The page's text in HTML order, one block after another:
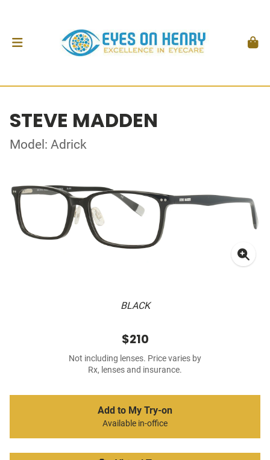
STEVE MADDEN
Model: Adrick
BLACK
$210
Not including lenses. Price varies by
Rx, lenses and insurance.
Add to My Try-on
Available in-office